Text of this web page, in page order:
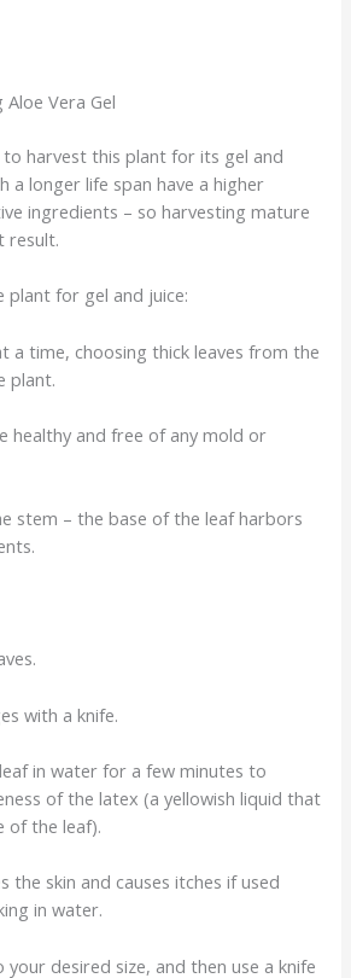
Vera Gel
harvest this plant for its gel and
a longer life span have a higher
ingredients – so harvesting mature
result.
plant for gel and juice:
a time, choosing thick leaves from the
plant.
healthy and free of any mold or
stem – the base of the leaf harbors
with a knife.
leaf in water for a few minutes to
of the latex (a yellowish liquid that
of the leaf).
the skin and causes itches if used
in water.
desired size, and then use a knife